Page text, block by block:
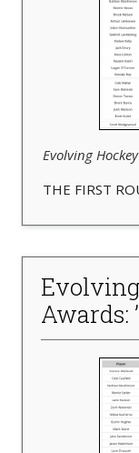
Evolving
THE FIRST
Awards: